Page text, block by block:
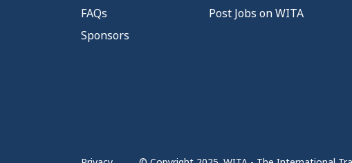
FAQs
Sponsors
Post Jobs on WITA